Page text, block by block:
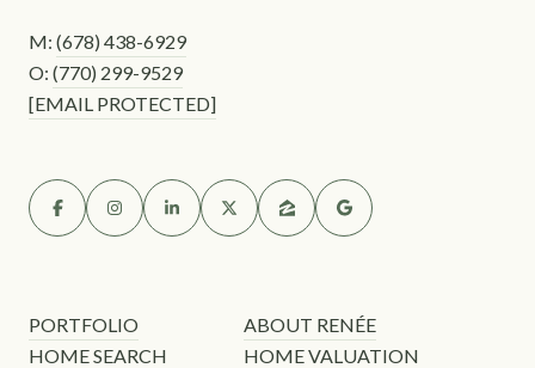
M: (678) 438-6929
O: (770) 299-9529
[EMAIL PROTECTED]
PORTFOLIO
ABOUT RENÉE
HOME SEARCH
HOME VALUATION